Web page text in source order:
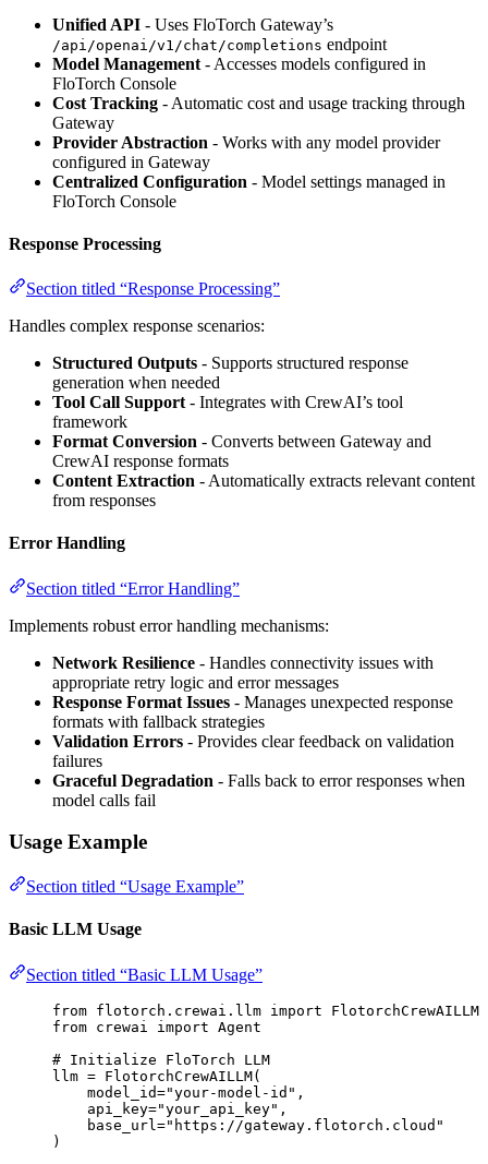
Unified API - Uses FloTorch Gateway’s
/api/openai/v1/chat/completions endpoint
Model Management - Accesses models configured in
FloTorch Console
Cost Tracking - Automatic cost and usage tracking through
Gateway
Provider Abstraction - Works with any model provider
configured in Gateway
Centralized Configuration - Model settings managed in
FloTorch Console
Response Processing
Section titled “Response Processing”
Handles complex response scenarios:
Structured Outputs - Supports structured response
generation when needed
Tool Call Support - Integrates with CrewAI’s tool
framework
Format Conversion - Converts between Gateway and
CrewAI response formats
Content Extraction - Automatically extracts relevant content
from responses
Error Handling
Section titled “Error Handling”
Implements robust error handling mechanisms:
Network Resilience - Handles connectivity issues with
appropriate retry logic and error messages
Response Format Issues - Manages unexpected response
formats with fallback strategies
Validation Errors - Provides clear feedback on validation
failures
Graceful Degradation - Falls back to error responses when
model calls fail
Usage Example
Section titled “Usage Example”
Basic LLM Usage
Section titled “Basic LLM Usage”
from flotorch.crewai.llm import FlotorchCrewAILLM
from crewai import Agent
# Initialize FloTorch LLM
llm = FlotorchCrewAILLM(
model_id="your-model-id " ,
api_key="your_api_key" ,
base_url =" https://gateway.flotorch.cloud "
)